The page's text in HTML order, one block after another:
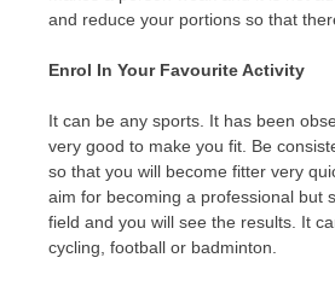
and reduce your portions so that
Enrol In Your Favourite Activity
It can be any sports. It has been
very good to make you fit. Be
so that you will become fitter very
aim for becoming a professional but
field and you will see the results. It
cycling, football or badminton.